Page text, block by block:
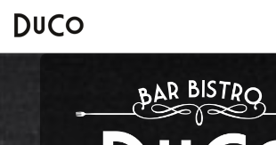
English